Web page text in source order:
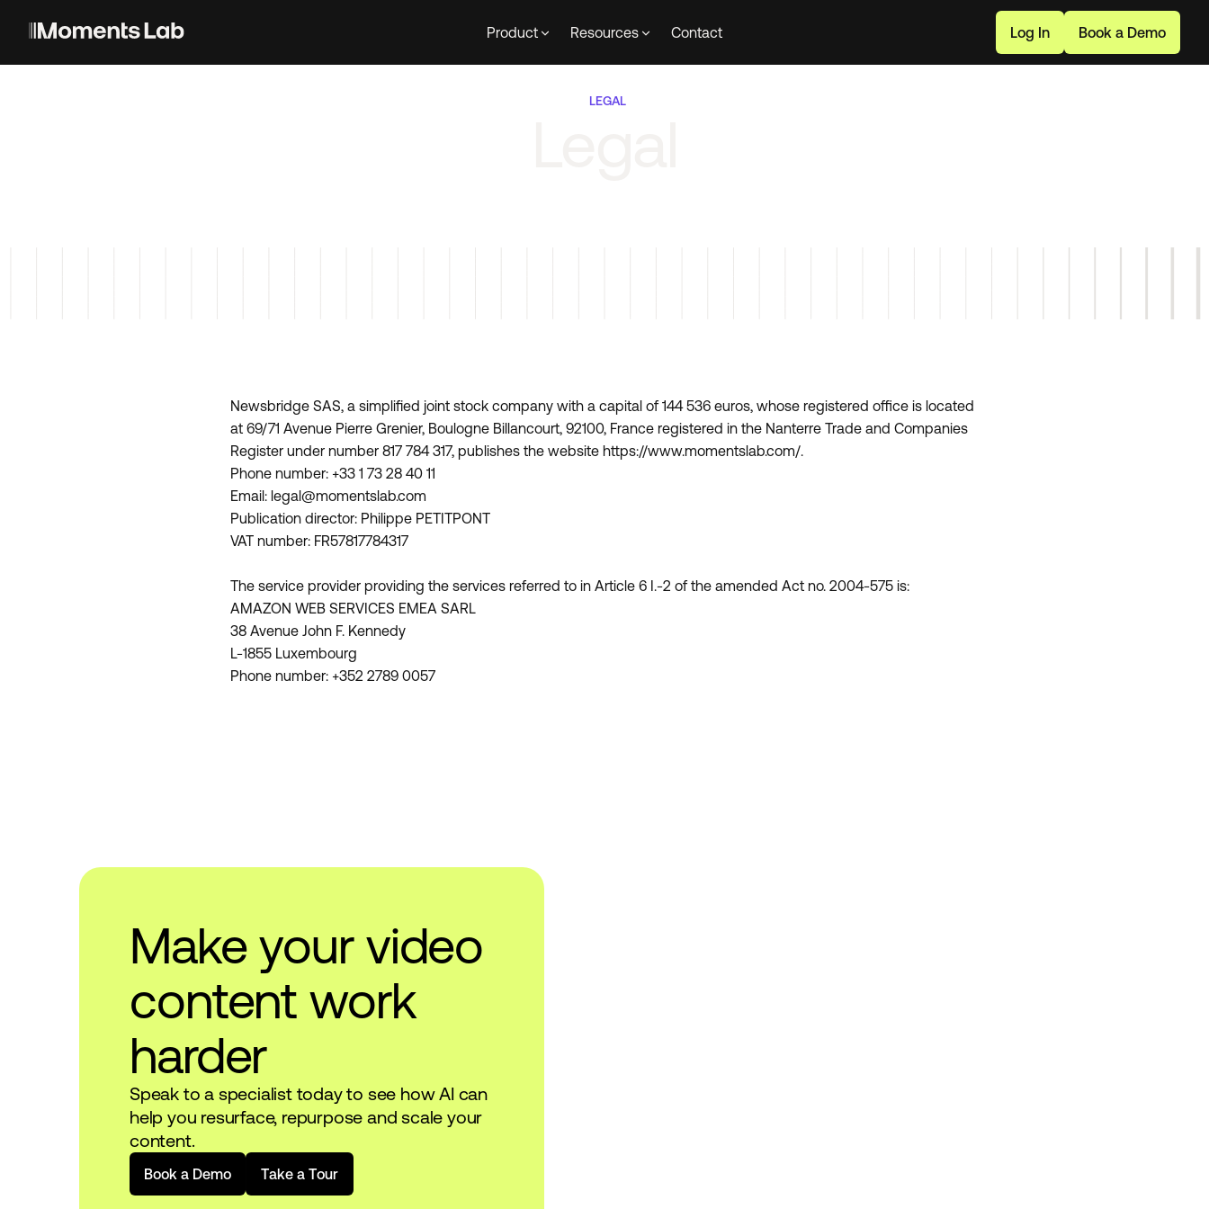
Product Resources Contact Log In Book a Demo
LEGAL
Newsbridge SAS, a simplified joint stock company with a capital of 144 536 euros, whose registered office is located
at 69/71 Avenue Pierre Grenier, Boulogne Billancourt, 92100, France registered in the Nanterre Trade and Companies
Register under number 817 784 317, publishes the website https://www.momentslab.com/.
Phone number: +33 1 73 28 40 11
Email: legal@momentslab.com
Publication director: Philippe PETITPONT
VAT number: FR57817784317
The service provider providing the services referred to in Article 6 I.-2 of the amended Act no. 2004-575 is:
AMAZON WEB SERVICES EMEA SARL
38 Avenue John F. Kennedy
L-1855 Luxembourg
Phone number: +352 2789 0057
Make your video
content work
harder
Speak to a specialist today to see how AI can
help you resurface, repurpose and scale your
content.
Book a Demo Take a Tour